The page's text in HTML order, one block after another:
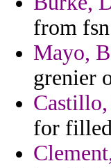
from
Mayo,
grenier
for